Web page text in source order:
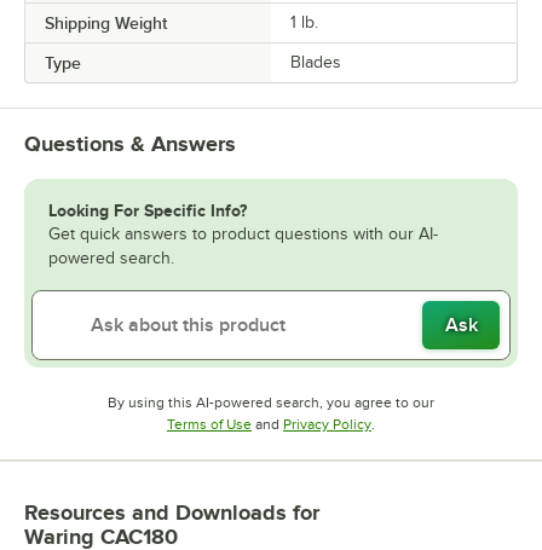
Shipping Weight 1 lb.
Type Blades
Questions & Answers
Looking For Specific Info?
Get quick answers to product questions with our AI-
powered search.
Ask
By using this AI-powered search, you agree to our
Terms of UseOpens in new tab
and Privacy PolicyOpens in new tab
.
Resources and Downloads for
Waring CAC180